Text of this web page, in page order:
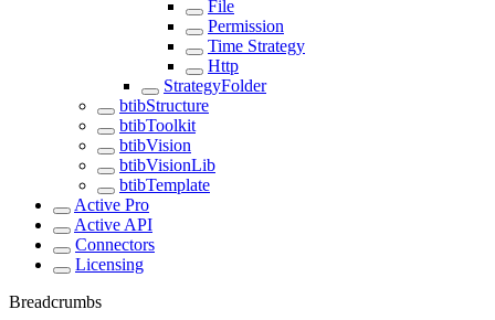
File
Permission
Time Strategy
Http
StrategyFolder
btibStructure
btibToolkit
btibVision
btibVisionLib
btibTemplate
Active Pro
Active API
Connectors
Licensing
Breadcrumbs